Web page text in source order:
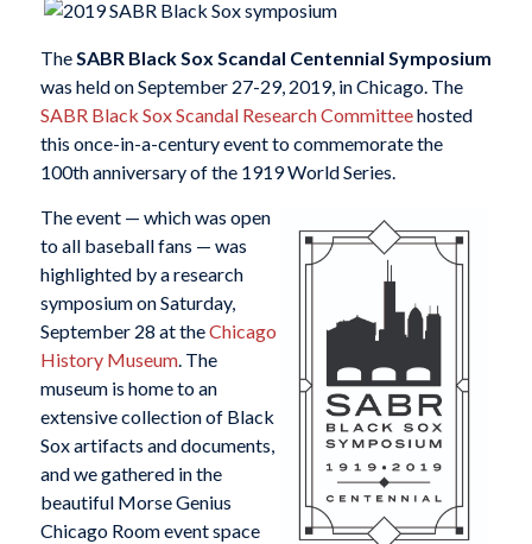
TheSABR Black Sox Scandal Centennial Symposium
was held on September 27-29, 2019, in Chicago. The
SABR Black Sox Scandal Research Committeehosted
this once-in-a-century event to commemorate the
100th anniversary of the 1919 World Series.
The event — which was open
to all baseball fans — was
highlighted by a research
symposium on Saturday,
September 28 at theChicago
History Museum. The
museum is home to an
extensive collection of Black
Sox artifacts and documents,
and we gathered in the
beautiful Morse Genius
Chicago Room event space